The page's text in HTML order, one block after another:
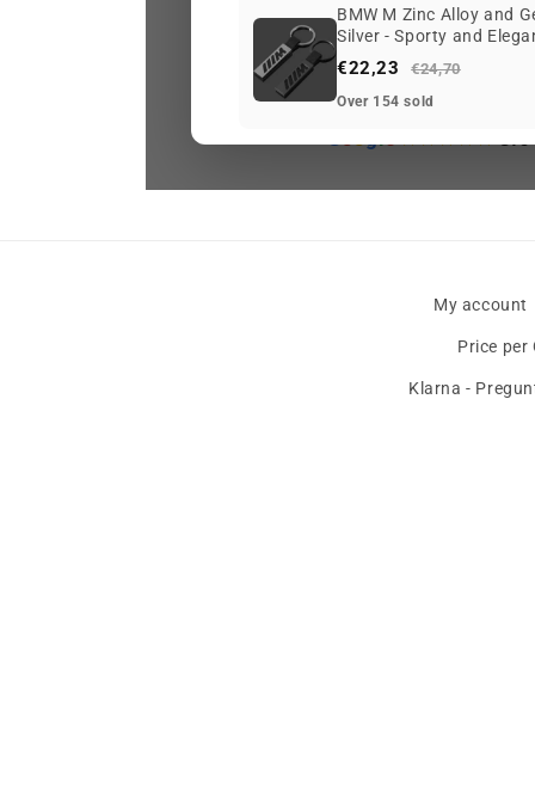
BMW M Zinc Alloy and
Silver - Sporty and
€22,23 €24,70
Over 154 sold
Google
My account
Price per
Klarna -